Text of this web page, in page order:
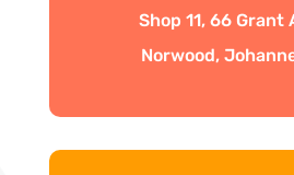
Shop 11, 66 Grant
Norwood,